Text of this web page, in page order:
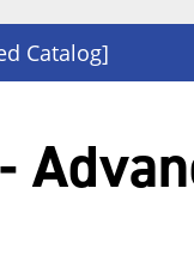
Catalog]